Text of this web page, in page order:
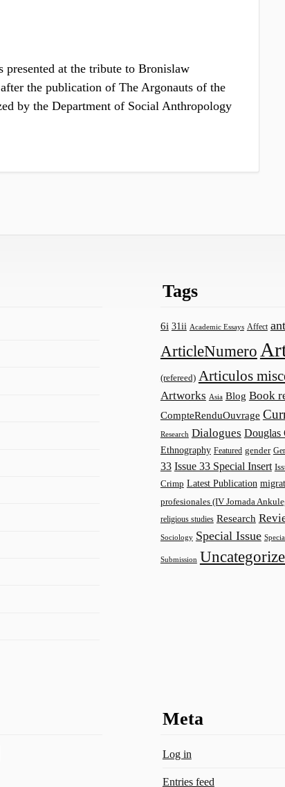
presented at the tribute to Bronislaw
the publication of The Argonauts of the
by the Department of Social Anthropology
Tags
6i 31ii Academic Essays Affect
ArticleNumero
(refereed) Articulos
Artworks Asia Blog Book
CompteRenduOuvrage
Research Dialogues Douglas
Ethnography Featured gender
33 Issue 33 Special Insert
Crimp Latest Publication
profesionales (IV Jornada
religious studies Research
Sociology Special Issue
Submission
Meta
Log in
Entries feed